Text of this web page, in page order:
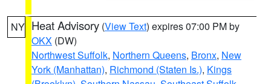
NY Heat Advisory (View Text) expires 07:00 PM by
OKX (DW)
Northwest Suffolk, Northern Queens, Bronx, New
York (Manhattan), Richmond (Staten Is.), Kings